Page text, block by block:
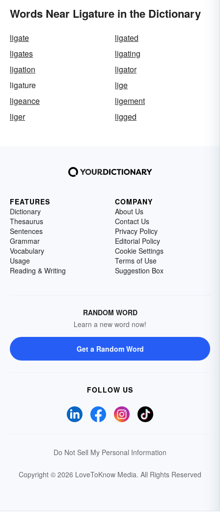
Words Near Ligature in the Dictionary
ligate
ligated
ligates
ligating
ligation
ligator
ligature
lige
ligeance
ligement
liger
ligged
FEATURES
Dictionary
Thesaurus
Sentences
Grammar
Vocabulary
Usage
Reading & Writing
COMPANY
About Us
Contact Us
Privacy Policy
Editorial Policy
Cookie Settings
Terms of Use
Suggestion Box
RANDOM WORD
Learn a new word now!
Get a Random Word
FOLLOW US
Do Not Sell My Personal Information
Copyright © 2026 LoveToKnow Media. All Rights Reserved